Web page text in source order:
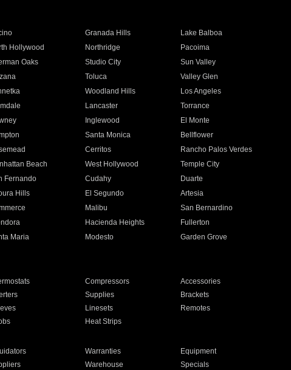
Granada Hills
Lake Balboa
Hollywood Northridge
Pacoima
Oaks Studio City
Sun Valley
Toluca
Valley Glen
Woodland Hills
Los Angeles
Lancaster
Torrance
Inglewood
El Monte
Santa Monica
Bellflower
Cerritos
Rancho Palos Verdes
Beach West Hollywood
Temple City
Fernando Cudahy
Duarte
Hills El Segundo
Artesia
Malibu
San Bernardino
Hacienda Heights
Fullerton
Maria Modesto
Garden Grove
Compressors
Accessories
Supplies
Brackets
Linesets
Remotes
Heat Strips
Warranties
Equipment
Warehouse Specials